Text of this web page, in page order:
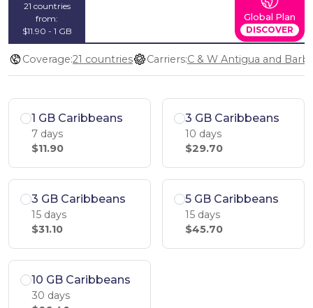
21 countries
from:
$11.90 - 1 GB
Global Plan
DISCOVER
Coverage:21 countries Carriers:
1 GB Caribbeans
7 days
$11.90
3 GB Caribbeans
10 days
$29.70
3 GB Caribbeans
15 days
$31.10
5 GB Caribbeans
15 days
$45.70
10 GB Caribbeans
30 days